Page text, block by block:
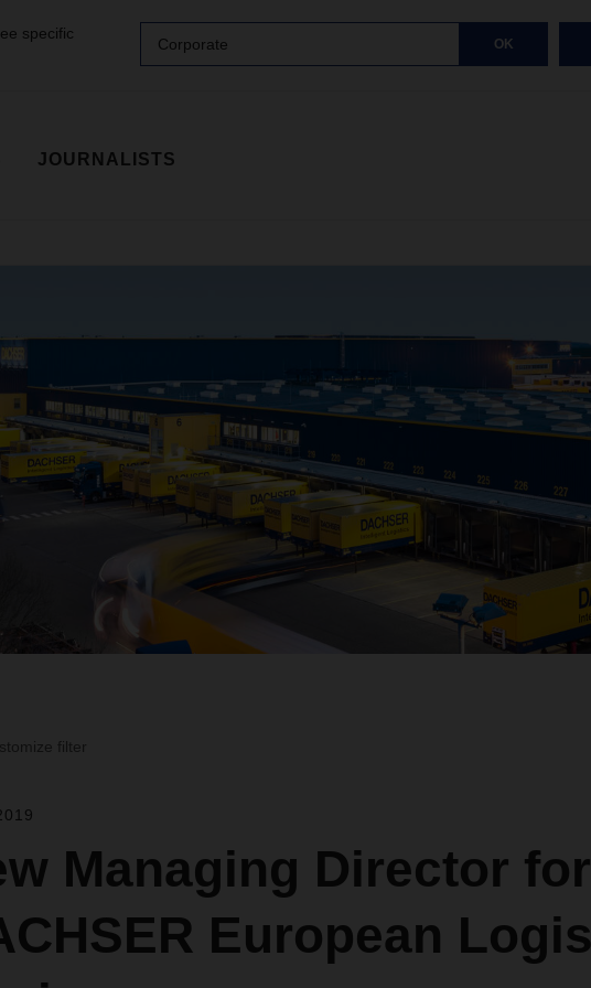
specific
Corporate OK
JOURNALISTS
filter
Managing Director for
European